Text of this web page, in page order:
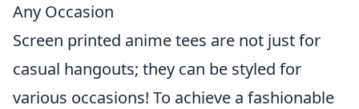
Any Occasion
Screen printed anime tees are not just for
casual hangouts; they can be styled for
various occasions! To achieve a fashionable